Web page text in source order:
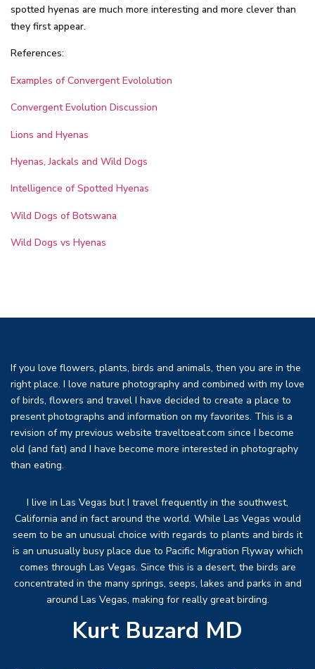
spotted hyenas are much more interesting and more clever than
they first appear.
References:
Examples of Convergent Evololution
Convergent Evolution Discussion
Lions and Hyenas
Hyenas, Jackals and Wild Dogs
Intelligence of Spotted Hyenas
Wild Dogs of Botswana
Wild Dogs vs Hyenas
If you love flowers, plants, birds and animals, then you are in the
right place. I love nature photography and combined with my love
of birds, flowers and travel I have decided to create a place to
present photographs and information on my favorites. This is a
revision of my previous website traveltoeat.com since I become
old (and fat) and I have become more interested in photography
than eating.
I live in Las Vegas but I travel frequently in the southwest,
California and in fact around the world. While Las Vegas would
seem to be an unusual choice with regards to plants and birds it
is an unusually busy place due to Pacific Migration Flyway which
comes through Las Vegas. Since this is a desert, the birds are
concentrated in the many springs, seeps, lakes and parks in and
around Las Vegas, making for really great birding.
Kurt Buzard MD